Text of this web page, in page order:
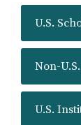
U.S.
Non-
U.S.